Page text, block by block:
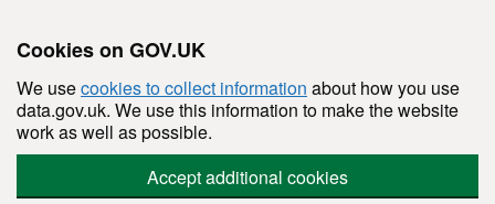
Cookies on GOV.UK
We usecookies to collect information about how you use
data.gov.uk. We use this information to make the website
work as well as possible.
Accept additional cookies